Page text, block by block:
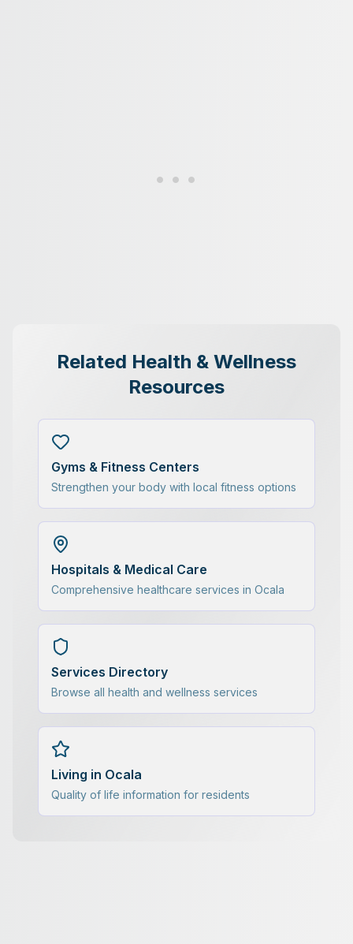
Related Health & Wellness
Resources
Gyms & Fitness Centers
Strengthen your body with local fitness options
Hospitals & Medical Care
Comprehensive healthcare services in Ocala
Services Directory
Browse all health and wellness services
Living in Ocala
Quality of life information for residents